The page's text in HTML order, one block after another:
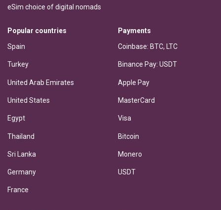
eSim choice of digital nomads
Popular countries
Spain
Turkey
United Arab Emirates
United States
Egypt
Thailand
Sri Lanka
Germany
France
Payments
Coinbase: BTC, LTC
Binance Pay: USDT
Apple Pay
MasterCard
Visa
Bitcoin
Monero
USDT